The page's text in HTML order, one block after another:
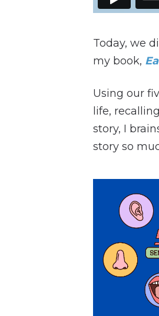
Today, we
my book,
Using our
life,
story, I
story so